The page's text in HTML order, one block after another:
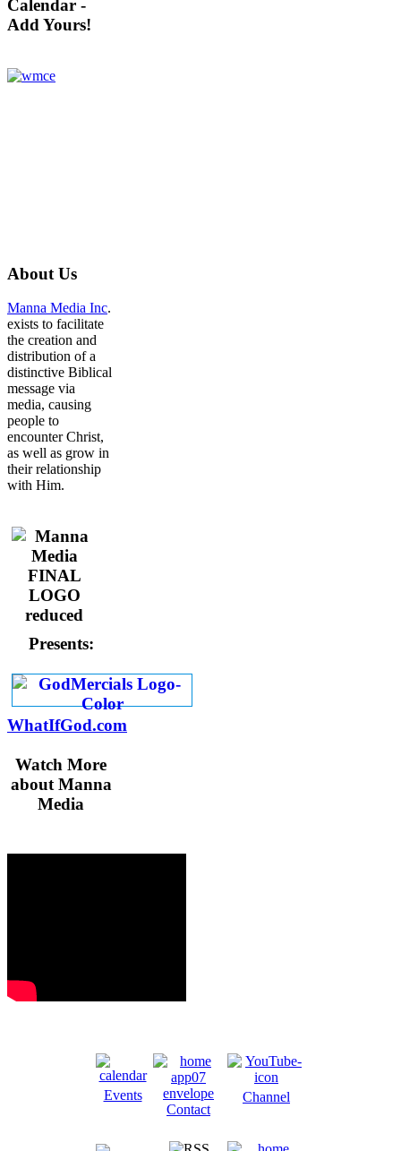
Calendar -
Add Yours!
About Us
Manna Media Inc.
exists to facilitate
the creation and
distribution of a
distinctive Biblical
message via
media, causing
people to
encounter Christ,
as well as grow in
their relationship
with Him.
Presents:
WhatIfGod.com
Watch More
about Manna
Media
Events
Contact
Channel